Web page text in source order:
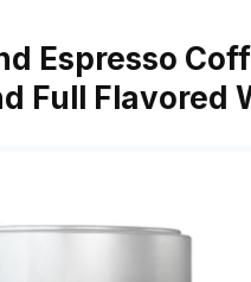
Espresso
Full Flavored